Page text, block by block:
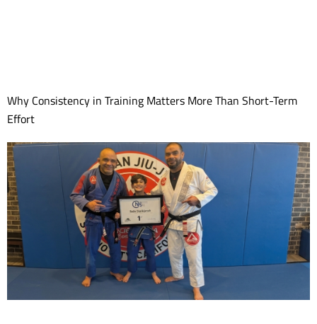
Why Consistency in Training Matters More Than Short-Term
Effort